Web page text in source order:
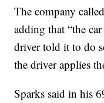
The company
adding that “the
driver told it to do
the driver applies
Sparks said in his